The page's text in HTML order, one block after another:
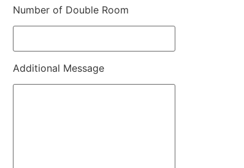
Number of Double Room
Additional Message